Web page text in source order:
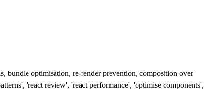
bundle optimisation, re-render prevention, composition over
'react review', 'react performance', 'optimise components',